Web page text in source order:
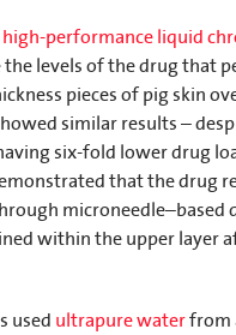
high-performance liquid
levels of the drug that
pieces of pig skin
similar results –
six-fold lower drug
that the drug
microneedle–based
within the upper layer
used ultrapure waterfrom